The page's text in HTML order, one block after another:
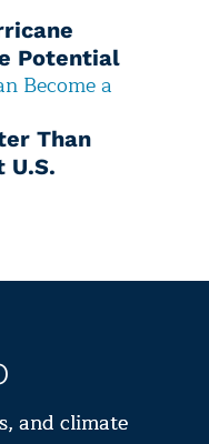
Potential
Become a
Than
U.S.
and climate